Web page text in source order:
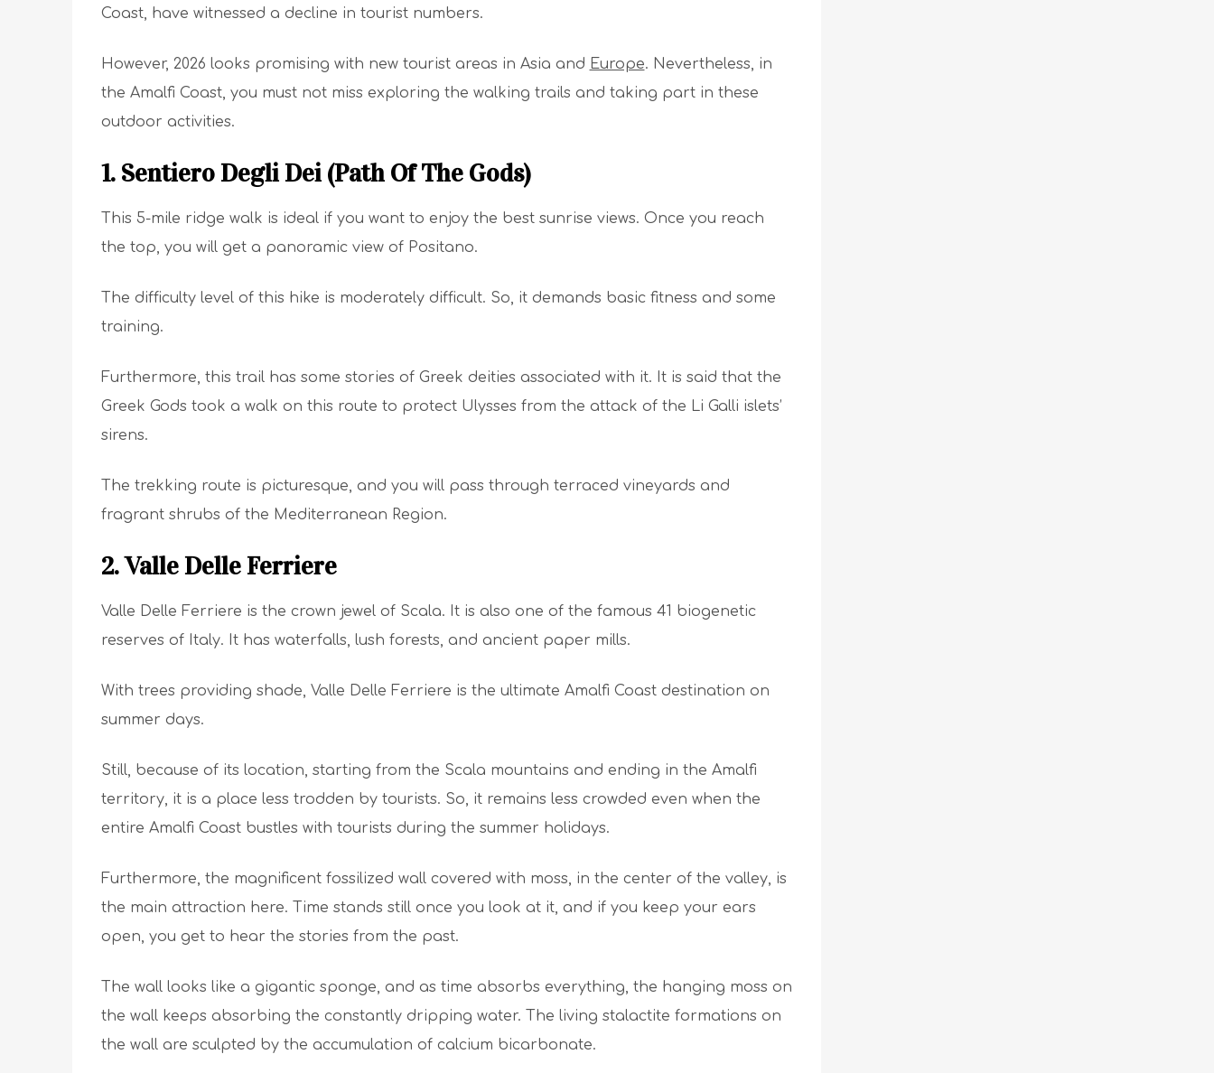
Coast, have witnessed a decline in tourist numbers.
However, 2026 looks promising with new tourist areas in Asia and Europe. Nevertheless, in
the Amalfi Coast, you must not miss exploring the walking trails and taking part in these
outdoor activities.
1. Sentiero Degli Dei (Path Of The Gods)
This 5-mile ridge walk is ideal if you want to enjoy the best sunrise views. Once you reach
the top, you will get a panoramic view of Positano.
The difficulty level of this hike is moderately difficult. So, it demands basic fitness and some
training.
Furthermore, this trail has some stories of Greek deities associated with it. It is said that the
Greek Gods took a walk on this route to protect Ulysses from the attack of the Li Galli islets’
sirens.
The trekking route is picturesque, and you will pass through terraced vineyards and
fragrant shrubs of the Mediterranean Region.
2. Valle Delle Ferriere
Valle Delle Ferriere is the crown jewel of Scala. It is also one of the famous 41 biogenetic
reserves of Italy. It has waterfalls, lush forests, and ancient paper mills.
With trees providing shade, Valle Delle Ferriere is the ultimate Amalfi Coast destination on
summer days.
Still, because of its location, starting from the Scala mountains and ending in the Amalfi
territory, it is a place less trodden by tourists. So, it remains less crowded even when the
entire Amalfi Coast bustles with tourists during the summer holidays.
Furthermore, the magnificent fossilized wall covered with moss, in the center of the valley, is
the main attraction here. Time stands still once you look at it, and if you keep your ears
open, you get to hear the stories from the past.
The wall looks like a gigantic sponge, and as time absorbs everything, the hanging moss on
the wall keeps absorbing the constantly dripping water. The living stalactite formations on
the wall are sculpted by the accumulation of calcium bicarbonate.